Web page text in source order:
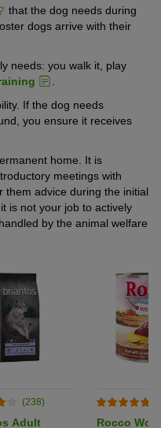
that the dog needs during
dogs arrive with their
needs: you walk it, play
If the dog needs
you ensure it receives
home. It is
meetings with
them advice during the initial
is not your job to actively
by the animal welfare
(238)
Adult Rocco